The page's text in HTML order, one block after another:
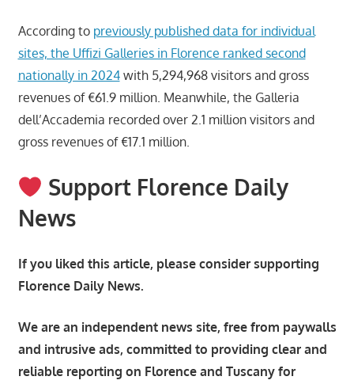
According to previously published data for individual
sites, the Uffizi Galleries in Florence ranked second
nationally in 2024with 5,294,968 visitors and gross
revenues of €61.9 million. Meanwhile, the Galleria
dell’Accademia recorded over 2.1 million visitors and
gross revenues of €17.1 million.
Support Florence Daily
News
If you liked this article, please consider supporting
Florence Daily News.
We are an independent news site, free from paywalls
and intrusive ads, committed to providing clear and
reliable reporting on Florence and Tuscany for